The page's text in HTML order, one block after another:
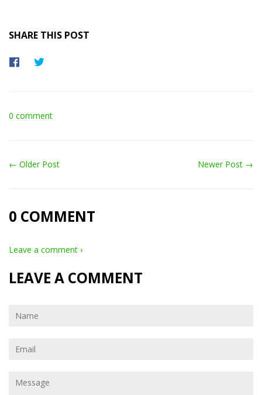
SHARE THIS POST
Share
0 comment
← Older Post Newer Post →
0 COMMENT
Leave a comment ›
LEAVE A COMMENT
Name
Email
Message